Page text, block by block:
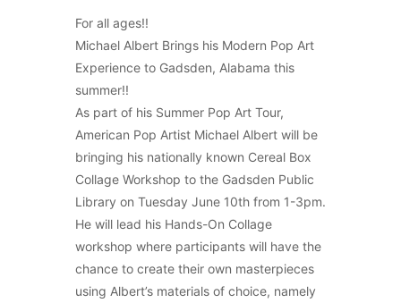
For all ages!!
Michael Albert Brings his Modern Pop Art
Experience to Gadsden, Alabama this
summer!!
As part of his Summer Pop Art Tour,
American Pop Artist Michael Albert will be
bringing his nationally known Cereal Box
Collage Workshop to the Gadsden Public
Library on Tuesday June 10th from 1-3pm.
He will lead his Hands-On Collage
workshop where participants will have the
chance to create their own masterpieces
using Albert’s materials of choice, namely